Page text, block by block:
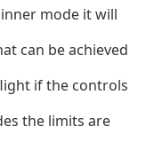
mode it will
can be achieved
if the controls
the limits are